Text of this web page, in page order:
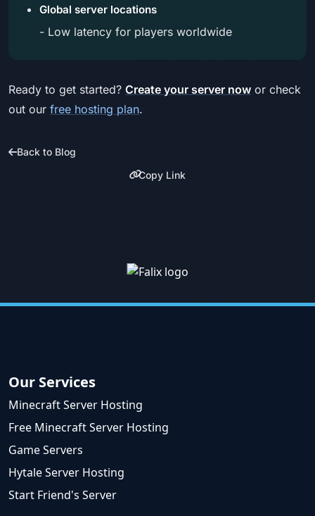
Global server locations
- Low latency for players worldwide
Ready to get started? Create your server now or check
out our free hosting plan.
Back to Blog
Copy Link
Our Services
Minecraft Server Hosting
Free Minecraft Server Hosting
Game Servers
Hytale Server Hosting
Start Friend's Server